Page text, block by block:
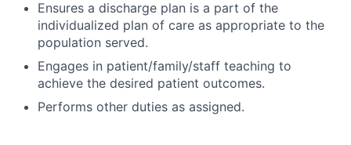
Ensures a discharge plan is a part of the
individualized plan of care as appropriate to the
population served.
Engages in patient/family/staff teaching to
achieve the desired patient outcomes.
Performs other duties as assigned.